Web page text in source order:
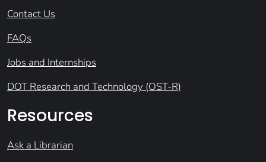
Contact Us
FAQs
Jobs and Internships
DOT Research and Technology (OST-R)
Resources
Ask a Librarian